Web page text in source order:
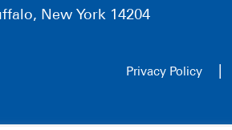
New York 14204
Privacy Policy